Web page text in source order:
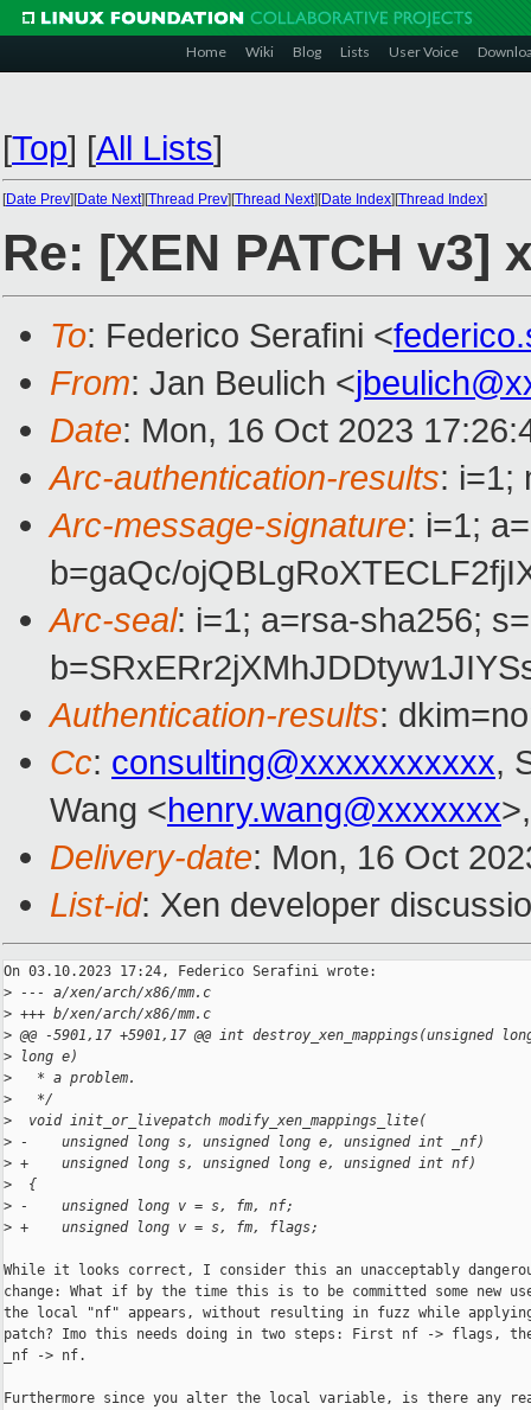
Home Wiki Blog Lists User Voice
[Top] [All Lists]
[Date Prev][Date Next][Thread Prev][Thread Next][Date Index][Thread Index]
Re: [XEN PATCH v3]
To: Federico Serafini <
From: Jan Beulich <
Date: Mon, 16 Oct 2023
Arc-authentication-results: i=1;
Arc-message-signature: i=1;
b=gaQc/
Arc-seal: i=1; a=rsa-sha256;
Authentication-results:
Cc: consulting@xxxxxxxxxxx,
Wang <henry.wang@xxxxxxx
Delivery-date: Mon, 16 Oct
List-id: Xen developer
On 03.10.2023 17:24, Federico Serafini wrote:
> --- a/xen/arch/x86/mm.c
> +++ b/xen/arch/x86/mm.c
> @@ -5901,17 +5901,17 @@ int destroy_xen_mappings(unsigned
> long e)
>
   * a problem.
>
   */
>
  void init_or_livepatch modify_xen_mappings_lite(
> -    unsigned long s, unsigned long e, unsigned int _nf)
> +    unsigned long s, unsigned long e, unsigned int nf)
>
  {
> -    unsigned long v = s, fm, nf;
> +    unsigned long v = s, fm, flags;
While it looks correct, I consider this an unacceptably
change: What if by the time this is to be committed some new
the local "nf" appears, without resulting in fuzz while
patch? Imo this needs doing in two steps: First nf -> flags,
_nf -> nf.
Furthermore since you alter the local variable, is there any